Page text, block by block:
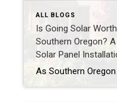
ALL BLOGS
Is Going Solar
Southern Oregon?
Solar Panel